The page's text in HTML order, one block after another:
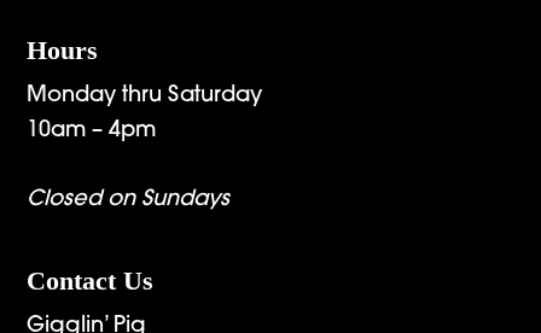
Hours
Monday thru Saturday
10am – 4pm
Closed on Sundays
Contact Us
Gigglin’ Pig